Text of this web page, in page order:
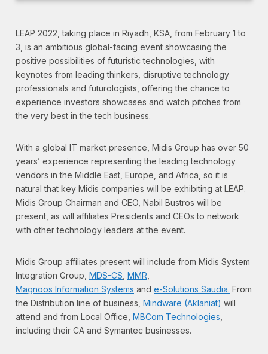
LEAP 2022, taking place in Riyadh, KSA, from February 1 to
3, is an ambitious global-facing event showcasing the
positive possibilities of futuristic technologies, with
keynotes from leading thinkers, disruptive technology
professionals and futurologists, offering the chance to
experience investors showcases and watch pitches from
the very best in the tech business.
With a global IT market presence, Midis Group has over 50
years’ experience representing the leading technology
vendors in the Middle East, Europe, and Africa, so it is
natural that key Midis companies will be exhibiting at LEAP.
Midis Group Chairman and CEO, Nabil Bustros will be
present, as will affiliates Presidents and CEOs to network
with other technology leaders at the event.
Midis Group affiliates present will include from Midis System
Integration Group, MDS-CS MMR
Magnoos Information Systems and e-Solutions Saudia. From
the Distribution line of business, Mindware (Aklaniat) will
attend and from Local Office, MBCom Technologies
including their CA and Symantec businesses.